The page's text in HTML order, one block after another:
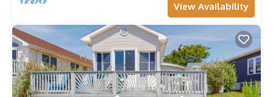
View Availability